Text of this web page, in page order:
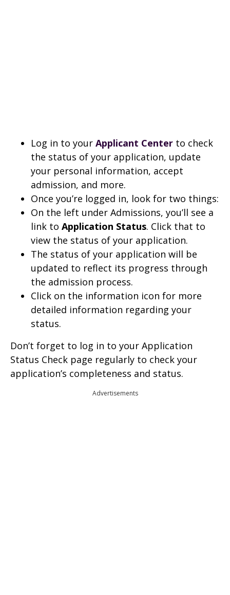
Log in to your Applicant Center to check
the status of your application, update
your personal information, accept
admission, and more.
Once you’re logged in, look for two things:
On the left under Admissions, you’ll see a
link to Application Status. Click that to
view the status of your application.
The status of your application will be
updated to reflect its progress through
the admission process.
Click on the information icon for more
detailed information regarding your
status.
Don’t forget to log in to your Application
Status Check page regularly to check your
application’s completeness and status.
Advertisements